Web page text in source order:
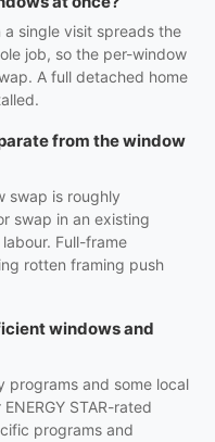
single visit spreads the
job, so the per-window
A full detached home
from the window
swap is roughly
swap in an existing
Full-frame
rotten framing push
windows and
programs and some local
STAR-rated
programs and